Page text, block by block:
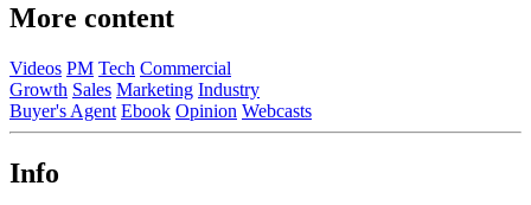
More content
Videos PM Tech Commercial
Growth Sales Marketing Industry
Buyer's Agent Ebook Opinion Webcasts
Info